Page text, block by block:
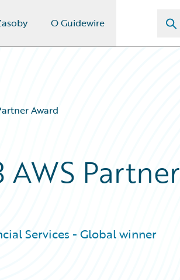
O Guidewire
Award
Partner
Services - Global winner